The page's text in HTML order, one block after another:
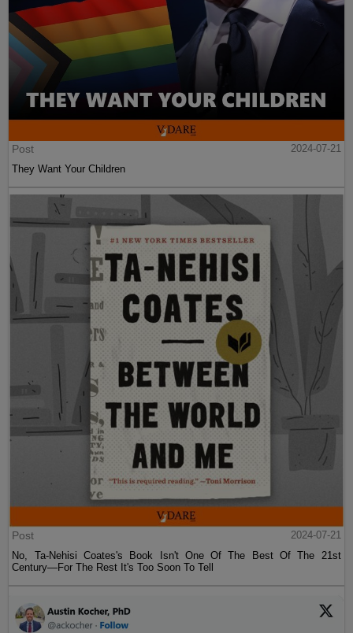
Post
2024-07-21
They Want Your Children
Post
2024-07-21
No, Ta-Nehisi Coates's Book Isn't One Of The Best Of The 21st
Century—For The Rest It's Too Soon To Tell